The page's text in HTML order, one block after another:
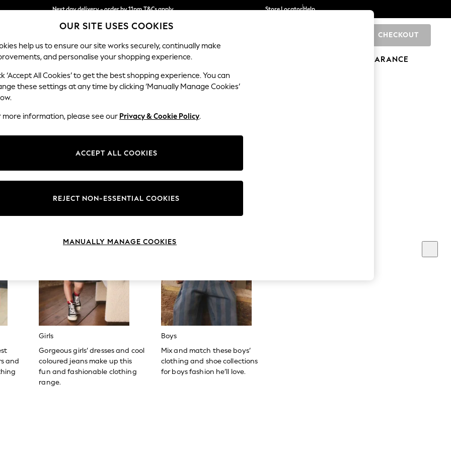
Next day delivery - order by 11pm.T&Cs apply
Split the cost with pay in 3. Find out more
Store LocatorHelp
CHECKOUT
BABY SCHOOL HOLIDAY BEAUTY FURNITURE CLEARANCE
no longer exists.
bar above.
for it above.
and
Girls
Gorgeous girls’ dresses and cool
coloured jeans make up this
fun and fashionable clothing
range.
Boys
Mix and match these boys’
clothing and shoe collections
for boys fashion he’ll love.
OUR SITE USES COOKIES
help us to ensure our site works securely, continually make
and personalise your shopping experience.
‘Accept All Cookies’ to get the best shopping experience. You can
these settings at any time by clicking ‘Manually Manage Cookies’
more information, please see our Privacy & Cookie Policy.
ACCEPT ALL COOKIES
REJECT NON-ESSENTIAL COOKIES
MANUALLY MANAGE COOKIES